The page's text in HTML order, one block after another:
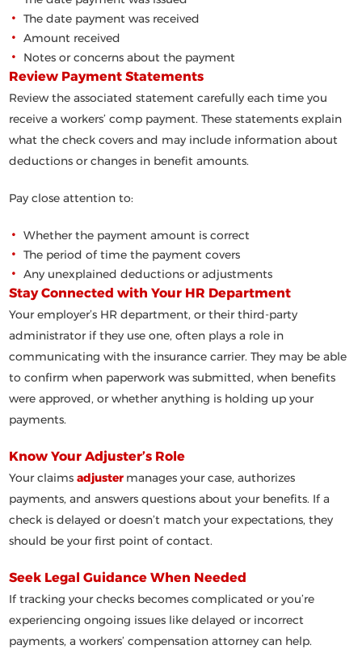
The date payment was received
Amount received
Notes or concerns about the payment
Review Payment Statements
Review the associated statement carefully each time you
receive a workers’ comp payment. These statements explain
what the check covers and may include information about
deductions or changes in benefit amounts.
Pay close attention to:
Whether the payment amount is correct
The period of time the payment covers
Any unexplained deductions or adjustments
Stay Connected with Your HR Department
Your employer’s HR department, or their third-party
administrator if they use one, often plays a role in
communicating with the insurance carrier. They may be able
to confirm when paperwork was submitted, when benefits
were approved, or whether anything is holding up your
payments.
Know Your Adjuster’s Role
Your claimsadjuster manages your case, authorizes
payments, and answers questions about your benefits. If a
check is delayed or doesn’t match your expectations, they
should be your first point of contact.
Seek Legal Guidance When Needed
If tracking your checks becomes complicated or you’re
experiencing ongoing issues like delayed or incorrect
payments, a workers’ compensation attorney can help.